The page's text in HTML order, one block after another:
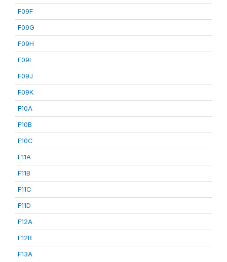
F09F
F09G
F09H
F09I
F09J
F09K
F10A
F10B
F10C
F11A
F11B
F11C
F11D
F12A
F12B
F13A